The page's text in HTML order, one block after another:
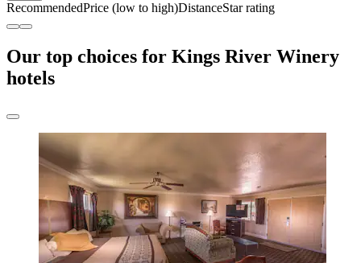
RecommendedPrice (low to high)DistanceStar rating
Our top choices for Kings River Winery
hotels